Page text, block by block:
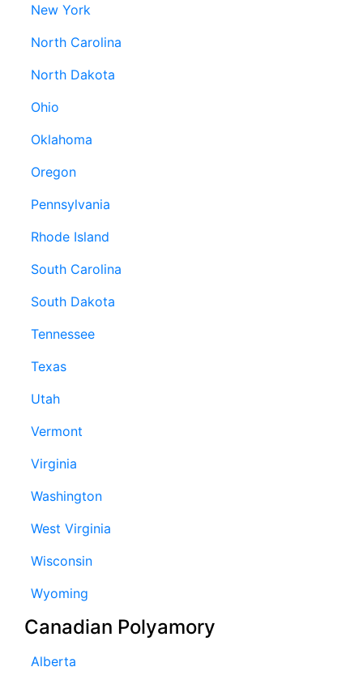
New York
North Carolina
North Dakota
Ohio
Oklahoma
Oregon
Pennsylvania
Rhode Island
South Carolina
South Dakota
Tennessee
Texas
Utah
Vermont
Virginia
Washington
West Virginia
Wisconsin
Wyoming
Canadian Polyamory
Alberta